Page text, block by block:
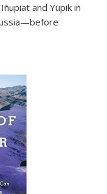
and Yupik in